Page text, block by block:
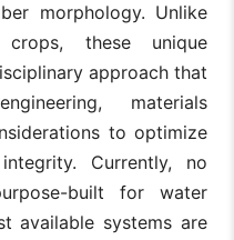
morphology. Unlike
these unique
approach that
materials
to optimize
Currently, no
built for water
available systems are